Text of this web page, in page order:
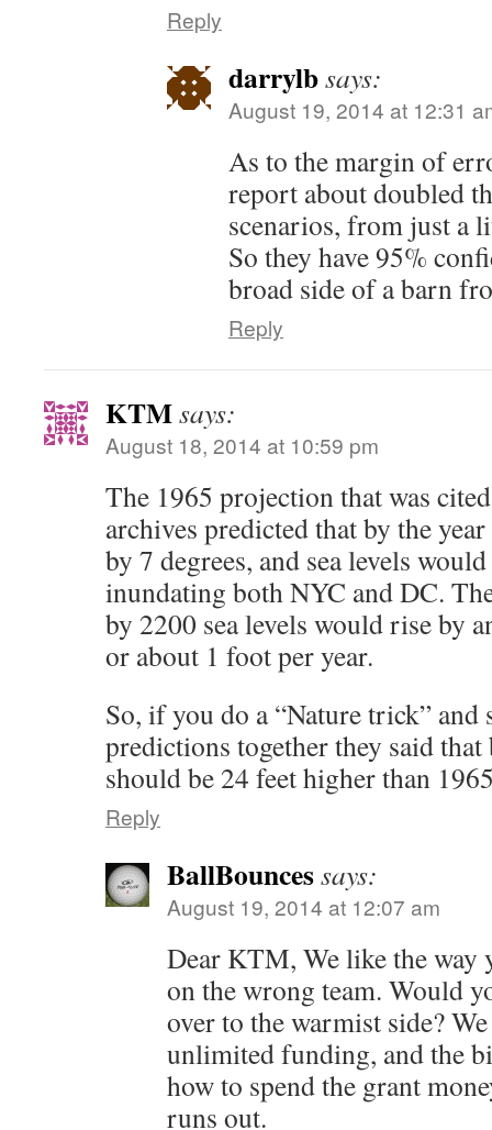
Reply
darrylbsays:
August 19, 2014 at 12:31
As to the margin of
report about doubled
scenarios, from just a
So they have 95%
broad side of a barn
Reply
KTMsays:
August 18, 2014 at 10:59 pm
The 1965 projection that was
archives predicted that by the
by 7 degrees, and sea levels
inundating both NYC and DC.
by 2200 sea levels would rise by
or about 1 foot per year.
So, if you do a “Nature trick” and
predictions together they said that
should be 24 feet higher than
Reply
BallBouncessays:
August 19, 2014 at 12:07 am
Dear KTM, We like the way
on the wrong team. Would
over to the warmist side?
unlimited funding, and the
how to spend the grant
runs out.